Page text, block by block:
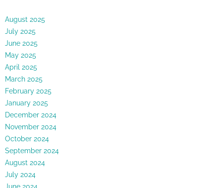
August 2025
July 2025
June 2025
May 2025
April 2025
March 2025
February 2025
January 2025
December 2024
November 2024
October 2024
September 2024
August 2024
July 2024